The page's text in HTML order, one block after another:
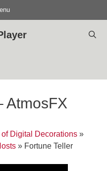
AtmosFX
of Digital Decorations »
» Fortune Teller